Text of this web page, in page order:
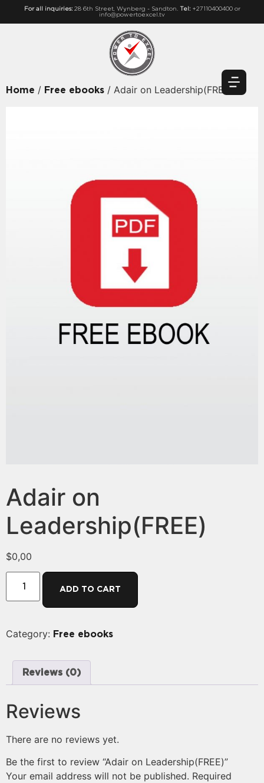
For all inquiries: 28 6th Street, Wynberg - Sandton. Tel: +27110400400 or
info@powertoexcel.tv
Home / Free ebooks / Adair on Leadership(FREE)
Adair on
Leadership(FREE)
$0,00
ADD TO CART
Category: Free ebooks
Reviews (0)
Reviews
There are no reviews yet.
Be the first to review “Adair on Leadership(FREE)”
Your email address will not be published. Required